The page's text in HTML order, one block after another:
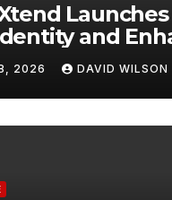
and
2026 DAVID WILSON